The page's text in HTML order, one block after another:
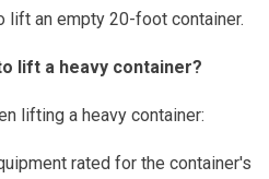
lift an empty 20-foot container.
lift a heavy container?
lifting a heavy container:
rated for the container's